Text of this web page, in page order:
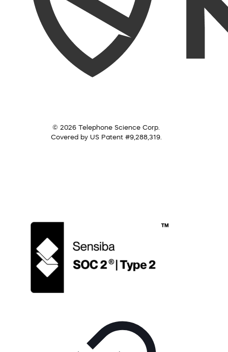
© 2026 Telephone Science Corp.
Covered by US Patent #9,288,319.